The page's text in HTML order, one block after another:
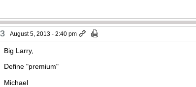
3 August 5, 2013 - 2:40 pm
Big Larry,
Define "premium"
Michael